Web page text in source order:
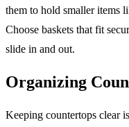
them to hold smaller items
Choose baskets that fit
slide in and out.
Organizing
Keeping countertops clear